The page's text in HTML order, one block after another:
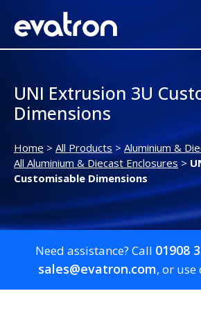
UNI Extrusion 3U
Dimensions
Home > All Products > Aluminium &
All Aluminium & Diecast Enclosures >
Customisable Dimensions
Need assistance? Call 01908
sales@evatron.com, or use